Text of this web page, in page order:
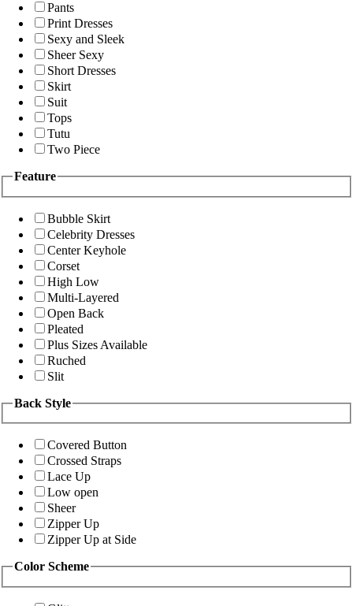
Pants
Print Dresses
Sexy and Sleek
Sheer Sexy
Short Dresses
Skirt
Suit
Tops
Tutu
Two Piece
Feature
Bubble Skirt
Celebrity Dresses
Center Keyhole
Corset
High Low
Multi-Layered
Open Back
Pleated
Plus Sizes Available
Ruched
Slit
Back Style
Covered Button
Crossed Straps
Lace Up
Low open
Sheer
Zipper Up
Zipper Up at Side
Color Scheme